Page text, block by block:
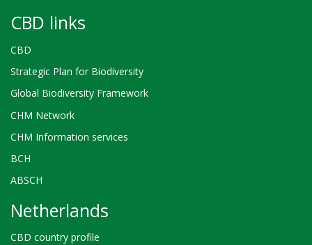
CBD links
CBD
Strategic Plan for Biodiversity
Global Biodiversity Framework
CHM Network
CHM Information services
BCH
ABSCH
Netherlands
CBD country profile